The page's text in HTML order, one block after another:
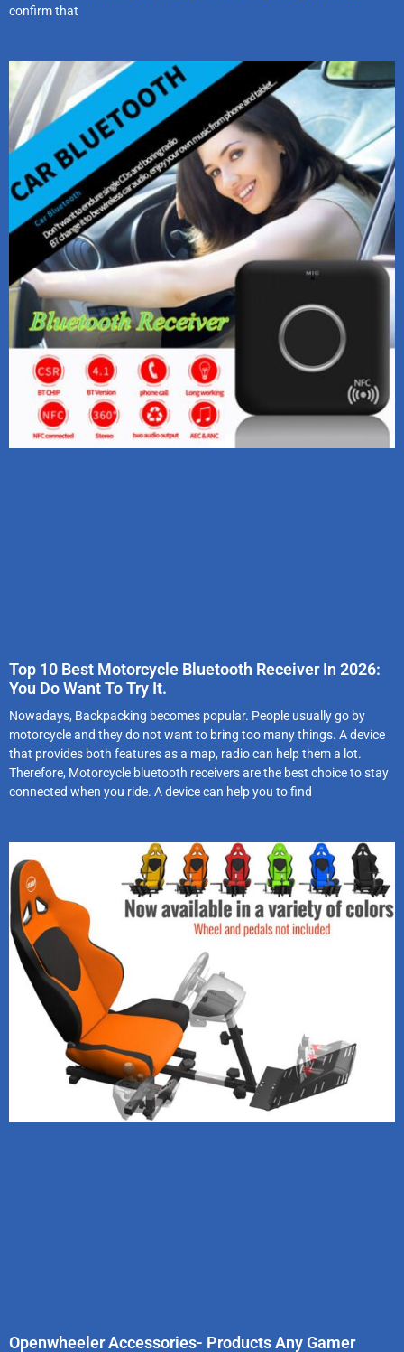
confirm that
Top 10 Best Motorcycle Bluetooth Receiver In 2026:
You Do Want To Try It.
Nowadays, Backpacking becomes popular. People usually go by
motorcycle and they do not want to bring too many things. A device
that provides both features as a map, radio can help them a lot.
Therefore, Motorcycle bluetooth receivers are the best choice to stay
connected when you ride. A device can help you to find
Openwheeler Accessories- Products Any Gamer